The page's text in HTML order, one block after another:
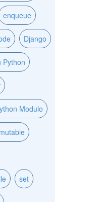
enqueue
Django
Python
Modulo
set